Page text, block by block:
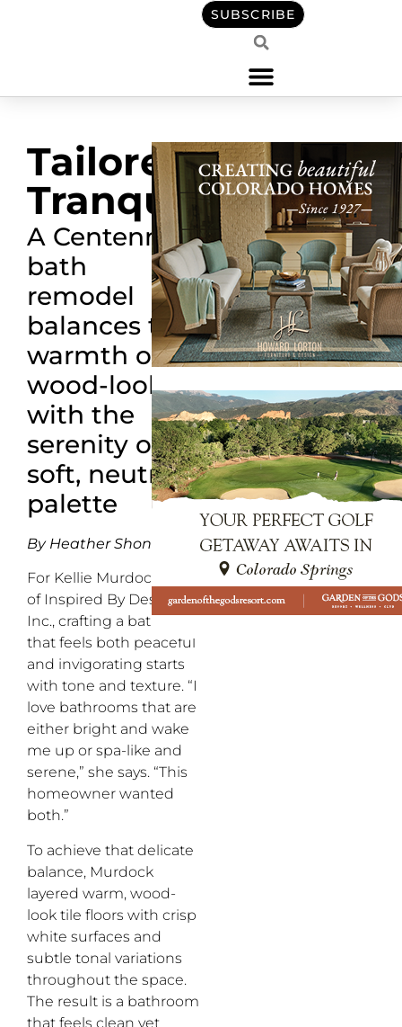
SUBSCRIBE
Tailored
Tranquility
A Centennial
bath
remodel
balances the
warmth of
wood-look
with the
serenity of a
soft, neutral
palette
By Heather Shoning
For Kellie Murdock, CEO
of Inspired By Design,
Inc., crafting a bathroom
that feels both peaceful
and invigorating starts
with tone and texture. “I
love bathrooms that are
either bright and wake
me up or spa-like and
serene,” she says. “This
homeowner wanted
both.”
To achieve that delicate
balance, Murdock
layered warm, wood-
look tile floors with crisp
white surfaces and
subtle tonal variations
throughout the space.
The result is a bathroom
that feels clean yet